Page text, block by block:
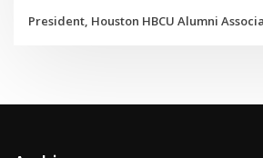
President, Houston HBCU Alumni